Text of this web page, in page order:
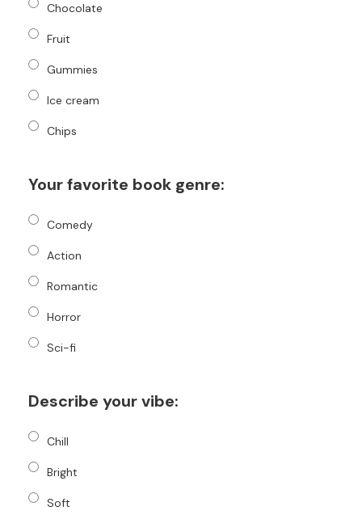
Chocolate
Fruit
Gummies
Ice cream
Chips
Your favorite book genre:
Comedy
Action
Romantic
Horror
Sci-fi
Describe your vibe:
Chill
Bright
Soft